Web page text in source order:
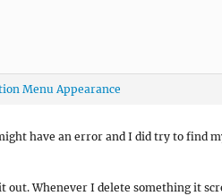
Menu Appearance
have an error and I did try to find
out. Whenever I delete something it